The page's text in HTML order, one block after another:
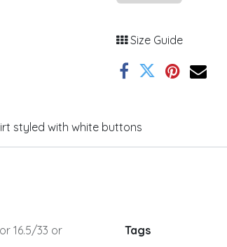
Size Guide
styled with white buttons
or 16.5/33 or
Tags